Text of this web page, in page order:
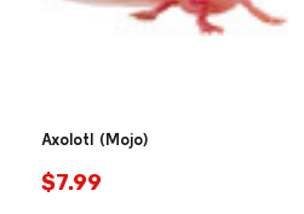
Axolotl (Mojo)
$7.99